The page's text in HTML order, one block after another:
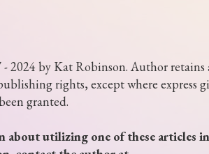
2024 by Kat Robinson. Author retains
rights, except where express
granted.
about utilizing one of these articles in